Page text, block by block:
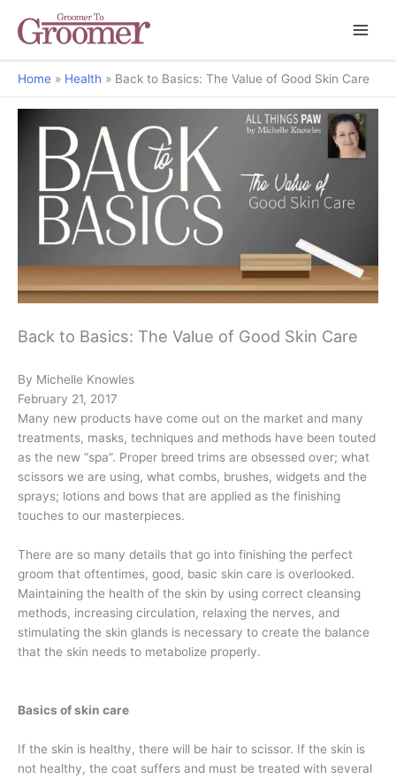
Home Health Back to Basics: The Value of Good Skin Care
Back to Basics: The Value of Good Skin Care
By Michelle Knowles
February 21, 2017
Many new products have come out on the market and many
treatments, masks, techniques and methods have been touted
as the new “spa”. Proper breed trims are obsessed over; what
scissors we are using, what combs, brushes, widgets and the
sprays; lotions and bows that are applied as the finishing
touches to our masterpieces.
There are so many details that go into finishing the perfect
groom that oftentimes, good, basic skin care is overlooked.
Maintaining the health of the skin by using correct cleansing
methods, increasing circulation, relaxing the nerves, and
stimulating the skin glands is necessary to create the balance
that the skin needs to metabolize properly.
Basics of skin care
If the skin is healthy, there will be hair to scissor. If the skin is
not healthy, the coat suffers and must be treated with several